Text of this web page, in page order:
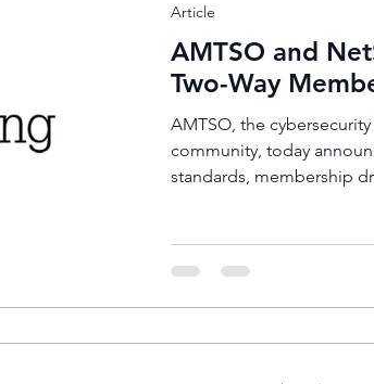
AMTSO and
Two-Way
AMTSO, the
community, today
standards, membership
Article